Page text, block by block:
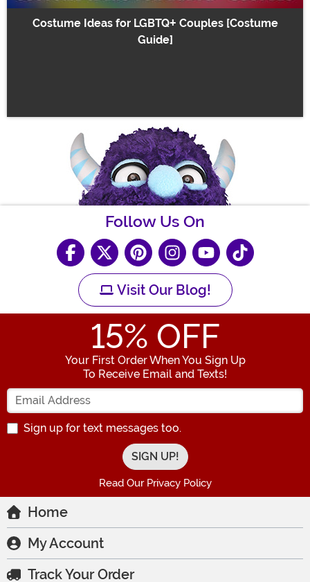
Costume Ideas for LGBTQ+ Couples [Costume
Guide]
Follow Us On
Visit Our Blog!
15% OFF
Your First Order When You Sign Up
To Receive Email and Texts!
Enter your Email Address
Sign up for text messages too.
Read Our Privacy Policy
Home
My Account
Track Your Order